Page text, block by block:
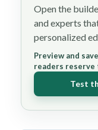
Open the
and experts
personalized
Preview and
readers reserve
Test